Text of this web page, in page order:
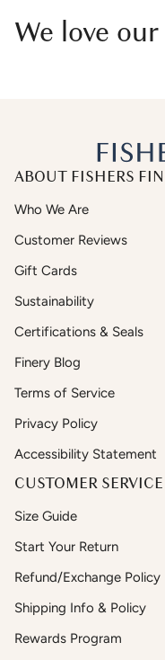
We love
ABOUT FISHERS
Who We Are
Customer Reviews
Gift Cards
Sustainability
Certifications & Seals
Finery Blog
Terms of Service
Privacy Policy
Accessibility Statement
CUSTOMER SERVICE
Size Guide
Start Your Return
Refund/Exchange Policy
Shipping Info & Policy
Rewards Program